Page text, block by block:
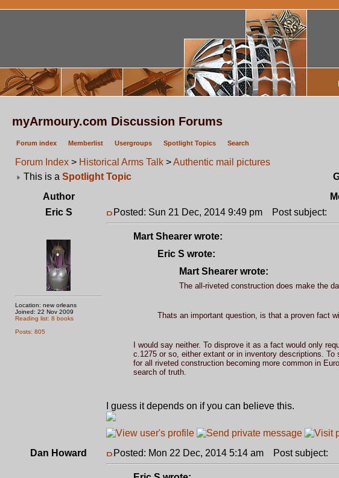
myArmoury.com Discussion Forums
Forum index Memberlist Usergroups Spotlight Topics Search
Forum Index > Historical Arms Talk >Authentic mail pictures
This is a Spotlight Topic
Author
Eric S
Location: new orleans
Joined: 22 Nov 2009
Reading list: 8 books
Posts: 805
Posted: Sun 21 Dec, 2014 9:49 pm Post subject:
Mart Shearer wrote:
Eric S wrote:
Mart Shearer wrote:
The all-riveted construction does make the
Thats an important question, is that a proven fact
I would say neither. To disprove it as a fact would only
c.1275 or so, either extant or in inventory descriptions.
for all riveted construction becoming more common in
search of truth.
I guess it depends on if you can believe this.
Dan Howard Posted: Mon 22 Dec, 2014 5:14 am Post subject: